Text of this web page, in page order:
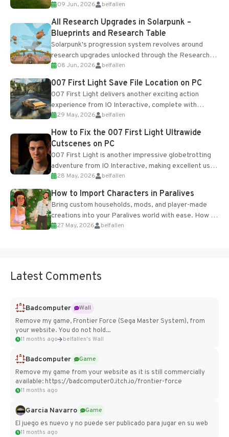
upgrades and crafting...
09 Jun, 2026 belfallen
All Research Upgrades in Solarpunk –
Blueprints and Research Table
Solarpunk's progression system revolves around
research upgrades unlocked through the Research
Table and Blueprints obtained from the Tradebot.
Most new...
08 Jun, 2026 belfallen
007 First Light Save File Location on PC
007 First Light delivers another exciting action
experience from IO Interactive, complete with
optional online features and limited cross-
progression support....
29 May, 2026 belfallen
How to Fix the 007 First Light Ultrawide
Cutscenes on PC
007 First Light is another impressive globetrotting
adventure from IO Interactive, making excellent use
of the studio’s proprietary Glacier Engine....
28 May, 2026 belfallen
How to Import Characters in Paralives
Bring custom households, mods, and player-made
creations into your Paralives world with ease. How to
Add Imported Characters in Paralives...
27 May, 2026 belfallen
Latest Comments
Badcomputer
Wall
Remove my game, Frontier Force (Sega Master System), from
your website. You do not hold...
11 months ago belfallen's Wall
Badcomputer
Game
Remove my game from your website as it is still commercially
available: https://badcomputer0.itch.io/frontier-force
11 months ago
Garcia Navarro
Game
El juego es nuevo y no puede ser publicado para jugar en su web
11 months ago